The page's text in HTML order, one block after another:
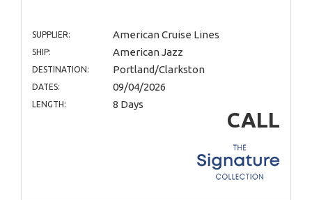
SUPPLIER: American Cruise Lines
SHIP: American Jazz
DESTINATION: Portland/Clarkston
DATES: 09/04/2026
LENGTH: 8 Days
CALL